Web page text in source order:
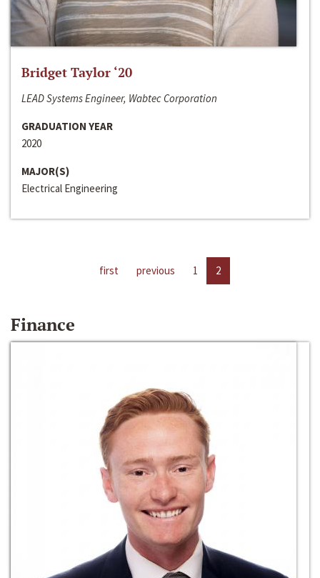
Bridget Taylor ‘20
LEAD Systems Engineer, Wabtec Corporation
GRADUATION YEAR
2020
MAJOR(S)
Electrical Engineering
first previous 1 2
Finance